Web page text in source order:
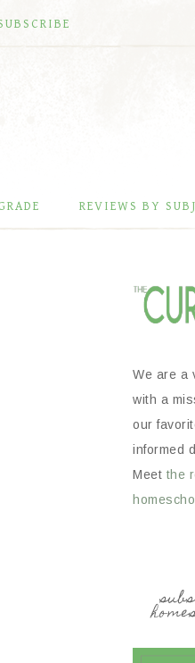
REVIEWS BY
We are a
with a
our
informed
Meet the